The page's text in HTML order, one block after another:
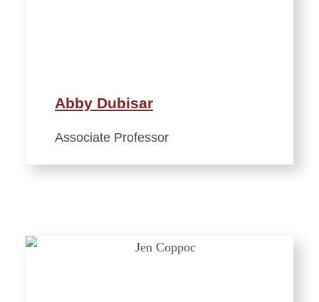
Abby Dubisar
Associate Professor